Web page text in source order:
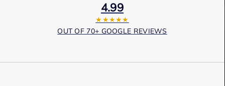
4.99
★★★★★
OUT OF 70+ GOOGLE REVIEWS